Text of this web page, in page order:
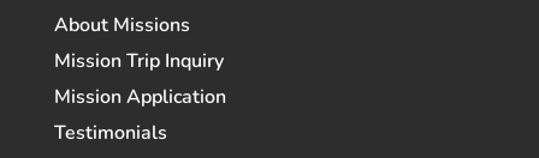
About Missions
Mission Trip Inquiry
Mission Application
Testimonials